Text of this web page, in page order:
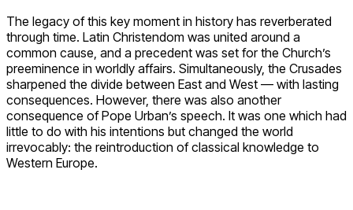
The legacy of this key moment in history has reverberated
through time. Latin Christendom was united around a
common cause, and a precedent was set for the Church’s
preeminence in worldly affairs. Simultaneously, the Crusades
sharpened the divide between East and West — with lasting
consequences. However, there was also another
consequence of Pope Urban’s speech. It was one which had
little to do with his intentions but changed the world
irrevocably: the reintroduction of classical knowledge to
Western Europe.